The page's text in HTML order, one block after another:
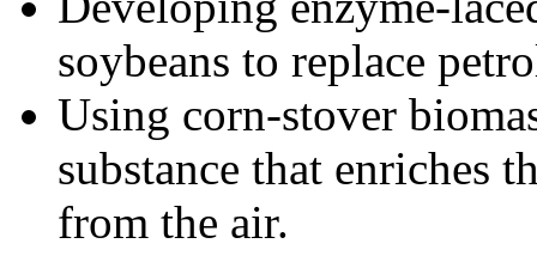
soybeans to replace
Using corn-stover
substance that enriches
from the air.